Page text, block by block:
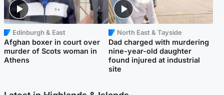
Edinburgh & East
Afghan boxer in court over
murder of Scots woman in
Athens
North East & Tayside
Dad charged with murdering
nine-year-old daughter
found injured at industrial
site